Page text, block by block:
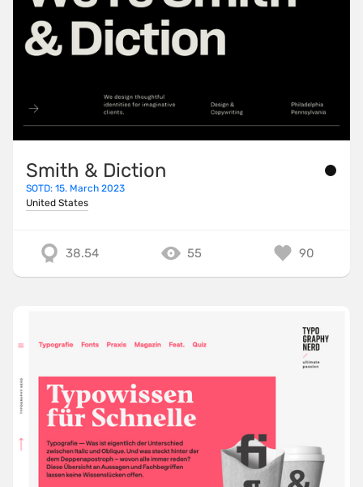
Smith & Diction
SOTD: 15. March 2023
United States
38.54 55 90